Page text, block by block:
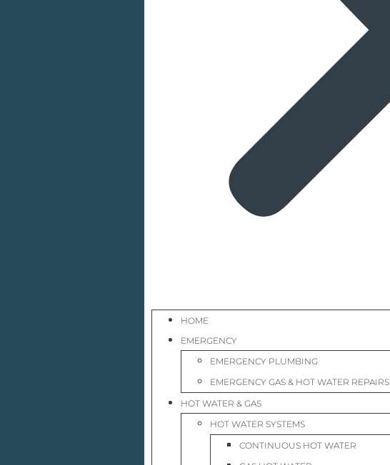
HOME
EMERGENCY
EMERGENCY PLUMBING
EMERGENCY GAS & HOT WATER REPAIRS
HOT WATER & GAS
HOT WATER SYSTEMS
CONTINUOUS HOT WATER